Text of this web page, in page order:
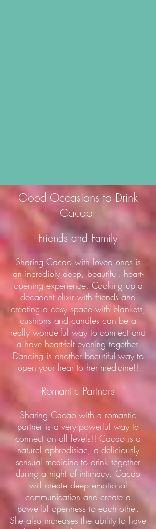
Good Occasions to Drink
Cacao
Friends and Family
Sharing Cacao with loved ones is
an incredibly deep, beautiful, heart-
opening experience. Cooking up a
decadent elixir with friends and
creating a cosy space with blankets,
cushions and candles can be a
really wonderful way to connect and
a have heart-felt evening together.
Dancing is another beautiful way to
open your hear to her medicine!!
Romantic Partners
Sharing Cacao with a romantic
partner is a very powerful way to
connect on all levels!! Cacao is a
natural aphrodisiac, a deliciously
sensual medicine to drink together
during a night of intimacy. Cacao
will create deep emotional
communication and create a
powerful openness to each other.
She also increases the ability to have